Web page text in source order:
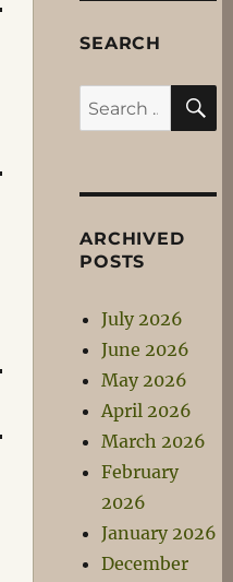
SEARCH
Search
for:
ARCHIVED
POSTS
July 2026
June 2026
May 2026
April 2026
March 2026
February
2026
January 2026
December